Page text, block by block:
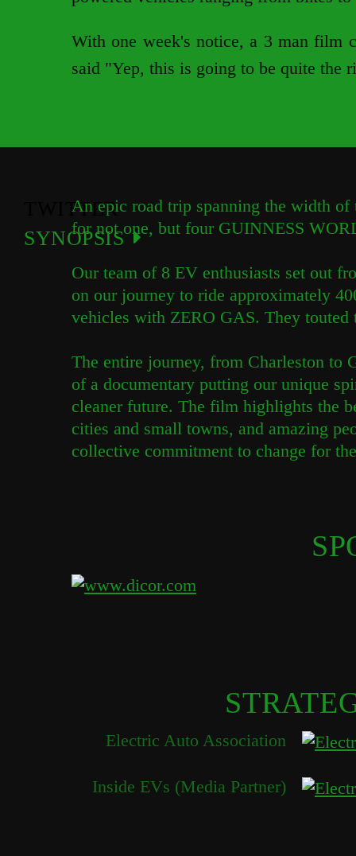
With one week's notice, a 3 man film
said "Yep, this is going to be quite the
TWITTER
SYNOPSIS
An epic road trip spanning the width
for not one, but four GUINNESS
Our team of 8 EV enthusiasts set out
on our journey to ride approximately
vehicles with ZERO GAS. They
The entire journey, from Charleston to
of a documentary putting our unique
cleaner future. The film highlights the
cities and small towns, and amazing
collective commitment to change for
Electric Auto Association
Inside EVs (Media Partner)